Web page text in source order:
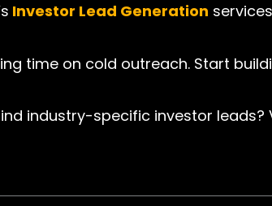
Investor Lead Generation
time on cold outreach. Start
industry-specific investor leads?